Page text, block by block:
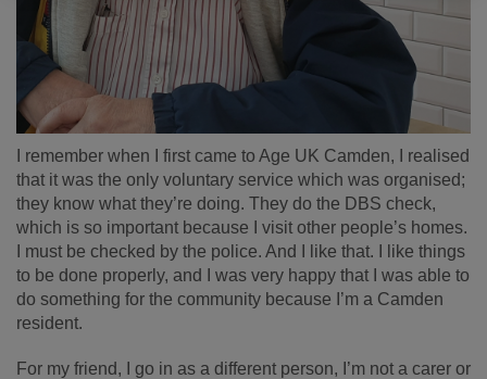
I remember when I first came to Age UK Camden, I realised
that it was the only voluntary service which was organised;
they know what they’re doing. They do the DBS check,
which is so important because I visit other people’s homes.
I must be checked by the police. And I like that. I like things
to be done properly, and I was very happy that I was able to
do something for the community because I’m a Camden
resident.
For my friend, I go in as a different person, I’m not a carer or